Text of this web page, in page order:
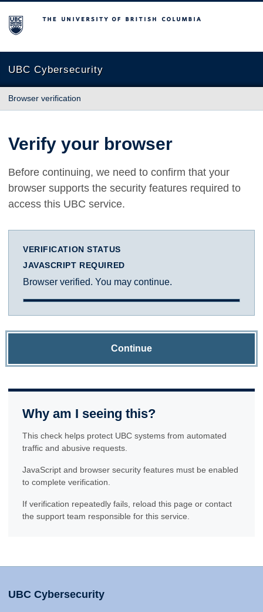
The University of British Columbia
UBC Cybersecurity
Browser verification
Verify your browser
Before continuing, we need to confirm that your
browser supports the security features required to
access this UBC service.
VERIFICATION STATUS
JAVASCRIPT REQUIRED
Browser verified. You may continue.
Continue
Why am I seeing this?
This check helps protect UBC systems from automated
traffic and abusive requests.
JavaScript and browser security features must be enabled
to complete verification.
If verification repeatedly fails, reload this page or contact
the support team responsible for this service.
UBC Cybersecurity